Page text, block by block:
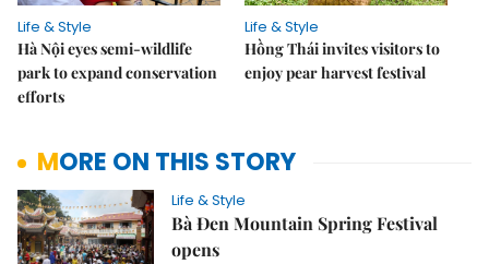
Life & Style
Hà Nội eyes semi-wildlife
park to expand conservation
efforts
Life & Style
Hồng Thái invites visitors to
enjoy pear harvest festival
MORE ON THIS STORY
Life & Style
Bà Đen Mountain Spring Festival
opens